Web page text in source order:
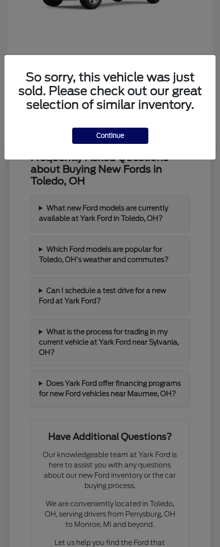
Starting at $39,373
Disclosure
Frequently Asked Questions
about Buying New Fords in
Toledo, OH
What new Ford models are currently
available at Yark Ford in Toledo, OH?
Which Ford models are popular for
Toledo, OH's weather and commutes?
Can I schedule a test drive for a new
Ford at Yark Ford?
What is the process for trading in my
current vehicle at Yark Ford near Sylvania,
OH?
Does Yark Ford offer financing programs
for new Ford vehicles near Maumee, OH?
Have Additional Questions?
Our knowledgeable team at Yark Ford is
here to assist you with any questions
about our new Ford inventory or the car
buying process.
We are conveniently located in Toledo,
OH, serving drivers from Perrysburg, OH
to Monroe, MI and beyond.
Let us help you find the Ford that
So sorry, this vehicle was just
sold. Please check out our great
selection of similar inventory.
Continue